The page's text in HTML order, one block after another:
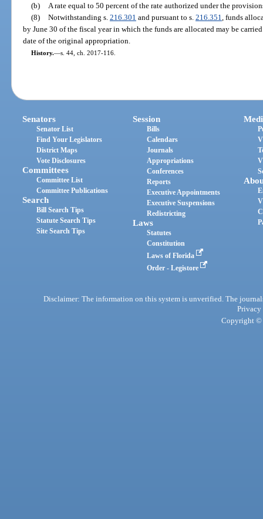
(b)
A rate equal to 50 percent of the rate authorized under the
(8) Notwithstanding s. 216.301 and pursuant to s. 216.351 , funds
by June 30 of the fiscal year in which the funds are allocated may be
date of the original appropriation.
History.—s. 44, ch. 2017-116.
Senators
Senator List
Find Your Legislators
District Maps
Vote Disclosures
Committees
Committee List
Committee Publications
Search
Bill Search Tips
Statute Search Tips
Site Search Tips
Session
Bills
Calendars
Journals
Appropriations
Conferences
Reports
Executive Appointments
Executive Suspensions
Redistricting
Laws
Statutes
Constitution
Laws of Florida
Order - Legistore
Disclaimer: The information on this system is unverified. The
Privacy
Copyright ©